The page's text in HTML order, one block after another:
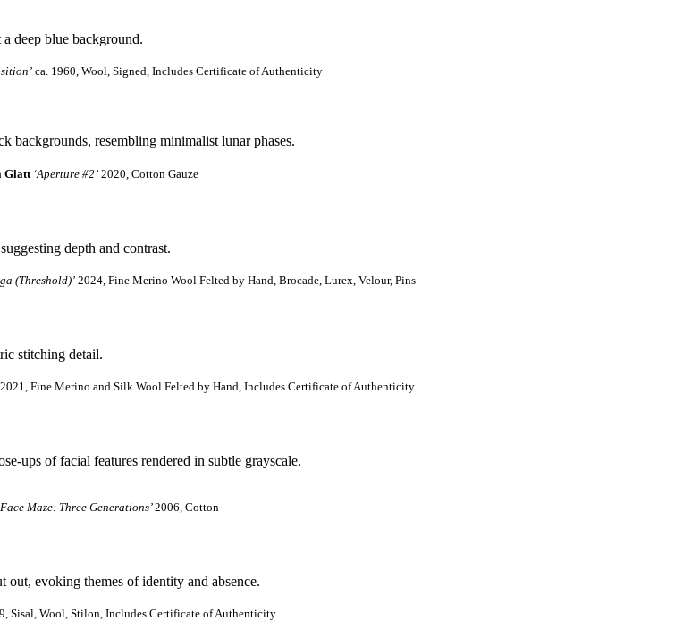
ca. 1960, Wool, Signed, Includes Certificate of Authenticity
Glatt ‘Aperture #2’ 2020, Cotton Gauze
(Threshold)’2024, Fine Merino Wool Felted by Hand, Brocade, Lurex, Velour, Pins
2021, Fine Merino and Silk Wool Felted by Hand, Includes Certificate of Authenticity
Maze: Three Generations’2006, Cotton
Sisal, Wool, Stilon, Includes Certificate of Authenticity